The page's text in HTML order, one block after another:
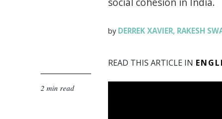
by DERREK XAVIER, RAKESH
READ THIS ARTICLE IN
2 min read